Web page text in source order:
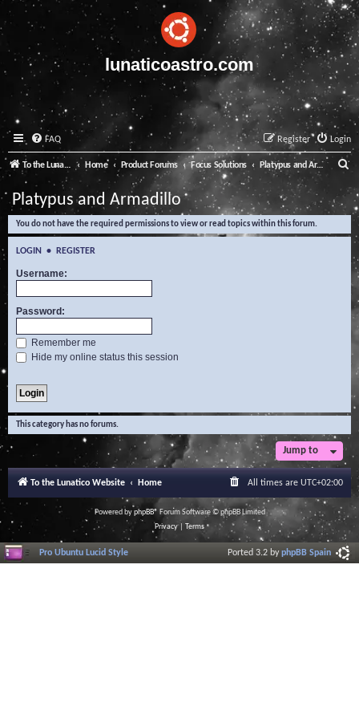
lunaticoastro.com
FAQ Login
Register
To the Lunatico Website Home Product Forums Focus Solutions Platypus and Armadillo
e
a
Platypus and Armadillo
You do not have the required permissions to view or read topics within this forum.
LOGIN • REGISTER
Username:
Password:
Remember me
Hide my online status this session
This category has no forums.
Jump to
To the Lunatico Website Home All times are UTC+02:00
Powered byphpBB® Forum Software © phpBB Limited
Privacy| Terms
Pro Ubuntu Lucid Style Ported 3.2 byphpBB Spain